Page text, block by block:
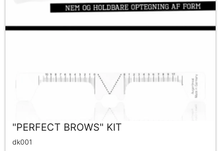
"PERFECT BROWS" KIT
dk001